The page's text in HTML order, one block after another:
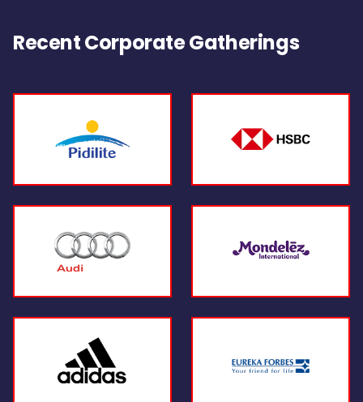
Recent Corporate Gatherings